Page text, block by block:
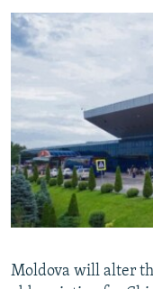
UZBEKISTAN
GEORGIA
KOSOVO
MOLDOVA
SERBIA
BELARUS
UKRAINE
VISUALS
INVESTIGATIONS
RFE/RL INVESTIGATES
SCHEMES
SYSTEMA
NEWSLETTERS
WIDER EUROPE BY
THE RUNDOWN
PODCASTS
MAJLIS
SHARE TIPS
BYPASS BLOCKING
ABOUT RFE/RL
Moldova will alter